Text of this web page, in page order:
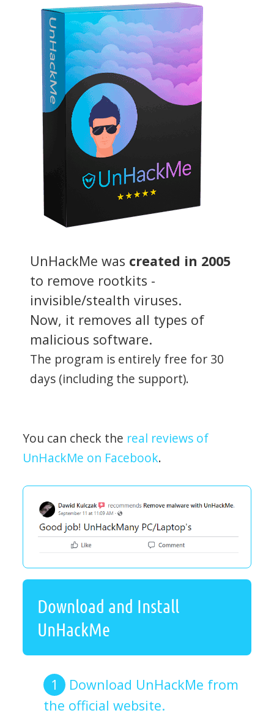
UnHackMe was created in 2005
to remove rootkits -
invisible/stealth viruses.
Now, it removes all types of
malicious software.
The program is entirely free for 30
days (including the support).
You can check the real reviews of
UnHackMe on Facebook.
Download and Install
UnHackMe
Download UnHackMe from
the official website.